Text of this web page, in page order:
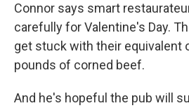
Connor says smart
carefully for Valentine's Day.
get stuck with their equivalent
pounds of corned beef.
And he's hopeful the pub will